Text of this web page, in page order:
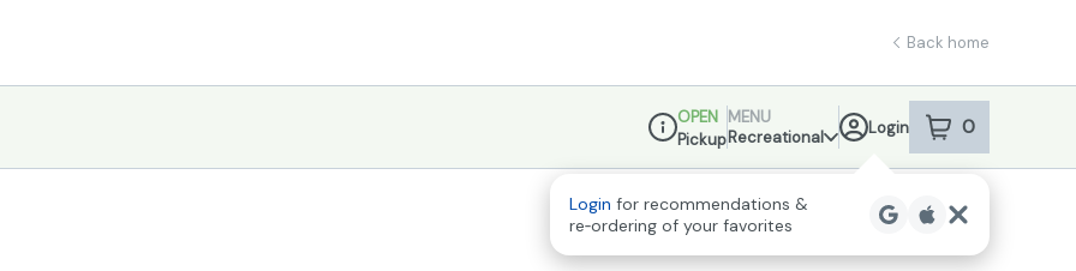
Back home
Dispensary Info
OPEN
Pickup
MENU
Recreational
Login 0
item sin your
Login for recommendations &
re‑ordering of your favorites